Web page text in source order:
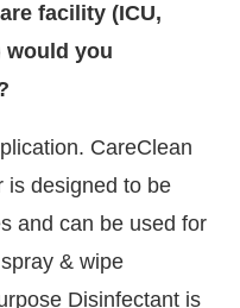
facility (ICU,
would you
CareClean
is designed to be
and can be used for
& wipe
Disinfectant is